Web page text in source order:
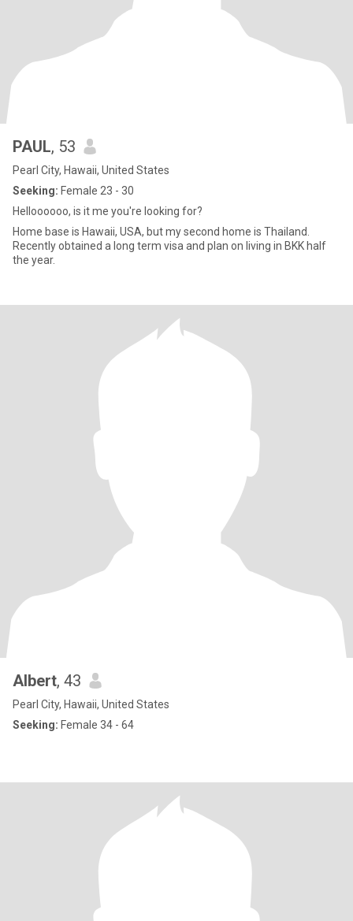
PAUL, 53
Pearl City, Hawaii, United States
Seeking: Female 23 - 30
Helloooooo, is it me you're looking for?
Home base is Hawaii, USA, but my second home is Thailand.
Recently obtained a long term visa and plan on living in BKK half
the year.
Albert, 43
Pearl City, Hawaii, United States
Seeking: Female 34 - 64